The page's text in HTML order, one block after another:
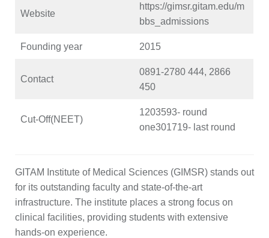
Website
https://gimsr.gitam.edu/m
bbs_admissions
Founding year 2015
Contact
0891-2780 444, 2866
450
Cut-Off(NEET)
1203593- round
one301719- last round
GITAM Institute of Medical Sciences (GIMSR) stands out
for its outstanding faculty and state-of-the-art
infrastructure. The institute places a strong focus on
clinical facilities, providing students with extensive
hands-on experience.